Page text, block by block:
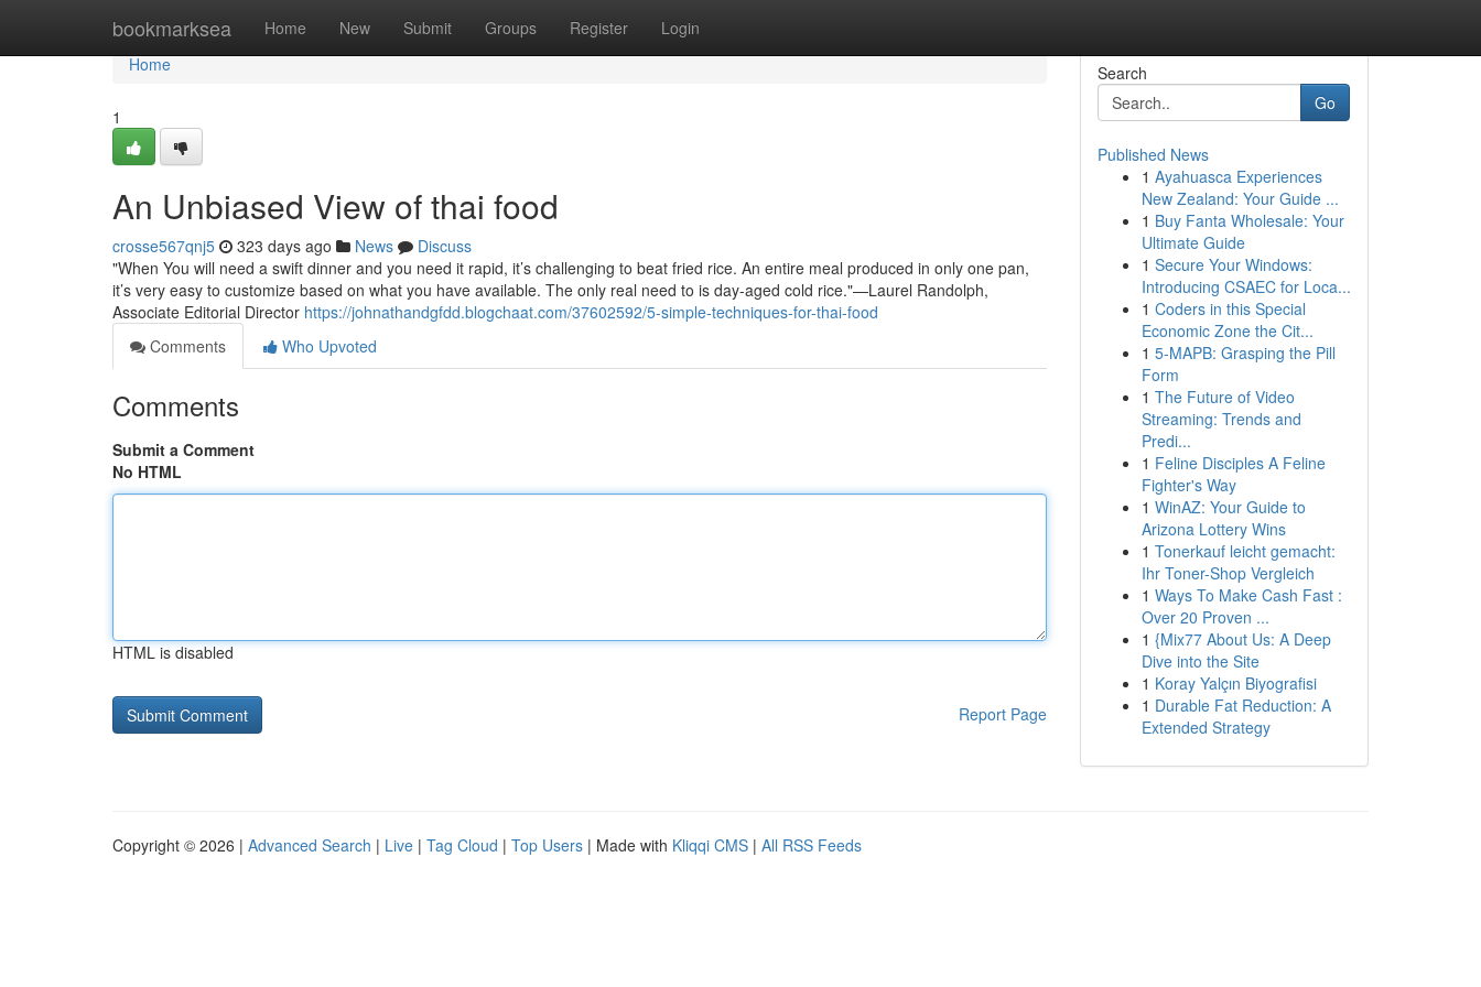
bookmarksea Home New Submit Groups Register Login
Home
Home
1
An Unbiased View of thai food
crosse567qnj5 323 days ago News
Discuss
"When You will need a swift dinner and you need it rapid, it’s challenging to beat fried rice. An entire meal produced in only one pan,
it’s very easy to customize based on what you have available. The only real need to is day-aged cold rice."—Laurel Randolph,
Associate Editorial Director https://johnathandgfdd.blogchaat.com/37602592/5-simple-techniques-for-thai-food
Comments
Who Upvoted
Comments
Submit a Comment
No HTML
HTML is disabled
Report Page
Search
Go
Published News
1 Ayahuasca Experiences
New Zealand: Your Guide ...
1 Buy Fanta Wholesale: Your
Ultimate Guide
1 Secure Your Windows:
Introducing CSAEC for Loca...
1 Coders in this Special
Economic Zone the Cit...
1 5-MAPB: Grasping the Pill
Form
1 The Future of Video
Streaming: Trends and
Predi...
1 Feline Disciples A Feline
Fighter's Way
1 WinAZ: Your Guide to
Arizona Lottery Wins
1 Tonerkauf leicht gemacht:
Ihr Toner-Shop Vergleich
1 Ways To Make Cash Fast :
Over 20 Proven ...
1 {Mix77 About Us: A Deep
Dive into the Site
1 Koray Yalçın Biyografisi
1 Durable Fat Reduction: A
Extended Strategy
Copyright © 2026 | Advanced Search | Live | Tag Cloud | Top Users | Made with Kliqqi CMS | All RSS Feeds